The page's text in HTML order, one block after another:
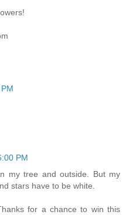
PM
my tree and outside. But my
stars have to be white.
for a chance to win this